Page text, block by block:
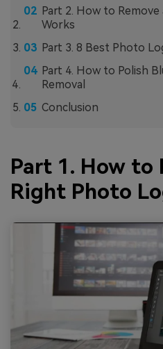
Part 2. How to
Works
Part 3. 8 Best Photo
Part 4. How to Polish
Removal
Conclusion
Part 1. How to
Right Photo